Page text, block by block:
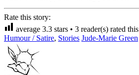
Rate this story:
average 3.3 stars • 3 reader(s) rated this
Humour / Satire, Stories Jude-Marie Green